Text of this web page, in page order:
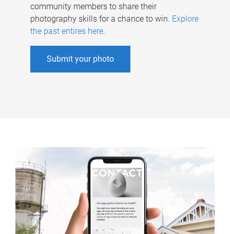
community members to share their
photography skills for a chance to win. Explore
the past entires here.
Submit your photo